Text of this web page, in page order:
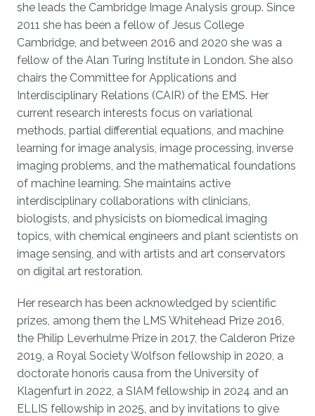
she leads the Cambridge Image Analysis group. Since
2011 she has been a fellow of Jesus College
Cambridge, and between 2016 and 2020 she was a
fellow of the Alan Turing Institute in London. She also
chairs the Committee for Applications and
Interdisciplinary Relations (CAIR) of the EMS. Her
current research interests focus on variational
methods, partial differential equations, and machine
learning for image analysis, image processing, inverse
imaging problems, and the mathematical foundations
of machine learning. She maintains active
interdisciplinary collaborations with clinicians,
biologists, and physicists on biomedical imaging
topics, with chemical engineers and plant scientists on
image sensing, and with artists and art conservators
on digital art restoration.
Her research has been acknowledged by scientific
prizes, among them the LMS Whitehead Prize 2016,
the Philip Leverhulme Prize in 2017, the Calderon Prize
2019, a Royal Society Wolfson fellowship in 2020, a
doctorate honoris causa from the University of
Klagenfurt in 2022, a SIAM fellowship in 2024 and an
ELLIS fellowship in 2025, and by invitations to give